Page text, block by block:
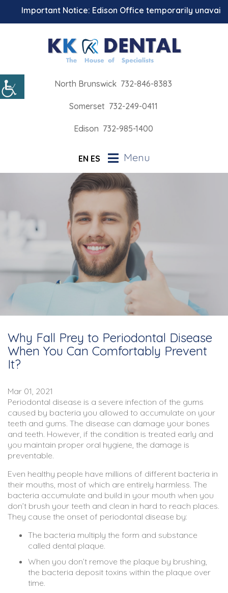
Important Notice: Edison Office temporarily
North Brunswick 732-846-8383
Somerset 732-249-0411
Edison 732-985-1400
EN ES Menu
Why Fall Prey to Periodontal Disease
When You Can Comfortably Prevent
It?
Mar 01, 2021
Periodontal disease is a severe infection of the gums
caused by bacteria you allowed to accumulate on your
teeth and gums. The disease can damage your bones
and teeth. However, if the condition is treated early and
you maintain proper oral hygiene, the damage is
preventable.
Even healthy people have millions of different bacteria in
their mouths, most of which are entirely harmless. The
bacteria accumulate and build in your mouth when you
don’t brush your teeth and clean in hard to reach places.
They cause the onset of periodontal disease by:
The bacteria multiply the form and substance
called dental plaque.
When you don’t remove the plaque by brushing,
the bacteria deposit toxins within the plaque over
time.